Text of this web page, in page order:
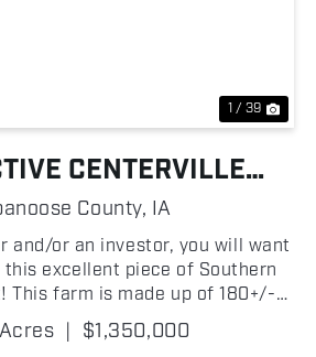
1 / 39
CENTERVILLE
TILLABLE
County, IA
and/or an investor, you will want
excellent piece of Southern
This farm is made up of 180+/-
County, Iowa, with the vast
prime income-producing t...
| $1,350,000